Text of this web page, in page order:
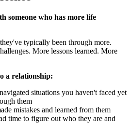
someone who has more life
typically been through more.
More lessons learned. More
a relationship:
situations you haven't faced yet
them
mistakes and learned from them
time to figure out who they are and